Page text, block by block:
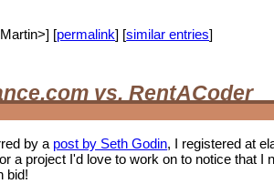
[permalink] [similar entries]
vs. RentACoder
by a post by Seth Godin, I registered at
a project I'd love to work on to notice that
bid!